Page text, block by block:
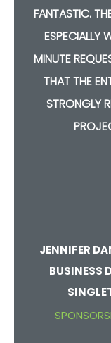
FANTASTIC.
ESPECIALLY
MINUTE
THAT THE
STRONGLY
JENNIFER
BUSINESS